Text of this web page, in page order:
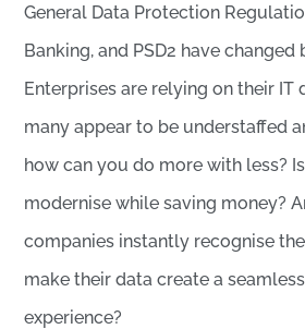
General Data Protection
Banking, and PSD2 have
Enterprises are relying on their IT
many appear to be understaffed
how can you do more with less?
modernise while saving money?
companies instantly recognise
make their data create a
experience?